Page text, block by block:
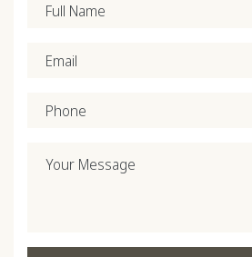
Full Name
Email
Phone
Your Message